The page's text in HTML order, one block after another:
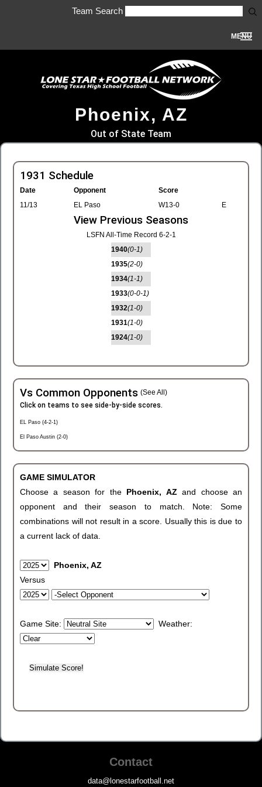
Team Search
MENU
Phoenix, AZ
Out of State Team
1931 Schedule
Date Opponent
Score
11/13
EL Paso W13-0 E
View Previous Seasons
LSFN All-Time Record 6-2-1
1940(0-1)
1935(2-0)
1934(1-1)
1933(0-0-1)
1932(1-0)
1931(1-0)
1924(1-0)
Vs Common Opponents (See All)
Click on teams to see side-by-side scores.
EL Paso (4-2-1)
El Paso Austin (2-0)
GAME SIMULATOR
Choose a season for the Phoenix, AZand choose an
opponent and their season to match. Note: Some
combinations will not result in a score. Usually this is due to
a current lack of data.
Phoenix, AZ
Versus
Game Site: Weather:
Contact
data@lonestarfootball.net